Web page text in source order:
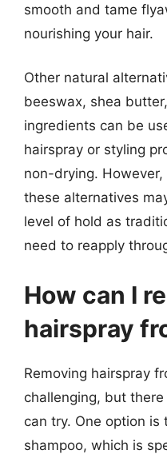
smooth and tame
nourishing your hair.
Other natural
beeswax, shea
ingredients can be
hairspray or styling
non-drying.
these alternatives
level of hold as
need to reapply
How can I
hairspray
Removing hairspray
challenging, but
can try. One option is
shampoo, which is